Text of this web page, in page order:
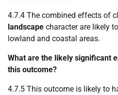
4.7.4 The combined effects of
landscape character are likely
lowland and coastal areas.
What are the likely significant
this outcome?
4.7.5 This outcome is likely to